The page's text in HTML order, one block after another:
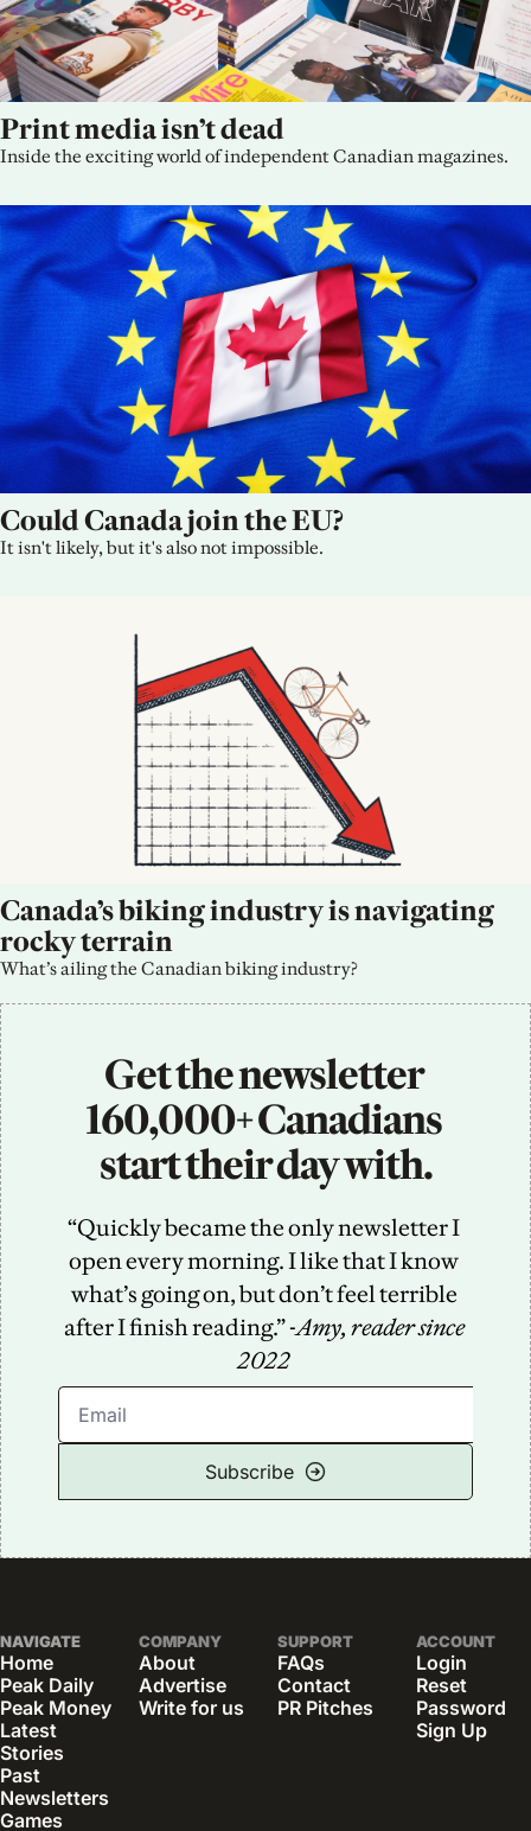
Print media isn’t dead
Inside the exciting world of independent Canadian magazines.
Could Canada join the EU?
It isn't likely, but it's also not impossible.
Canada’s biking industry is navigating
rocky terrain
What’s ailing the Canadian biking industry?
Get the newsletter
160,000+ Canadians
start their day with.
“Quickly became the only newsletter I
open every morning. I like that I know
what’s going on, but don’t feel terrible
after I finish reading.” -Amy, reader since
2022
Subscribe
NAVIGATE
Home
Peak Daily
Peak Money
Latest
Stories
Past
Newsletters
Games
COMPANY
About
Advertise
Write for us
SUPPORT
FAQs
Contact
PR Pitches
ACCOUNT
Login
Reset
Password
Sign Up